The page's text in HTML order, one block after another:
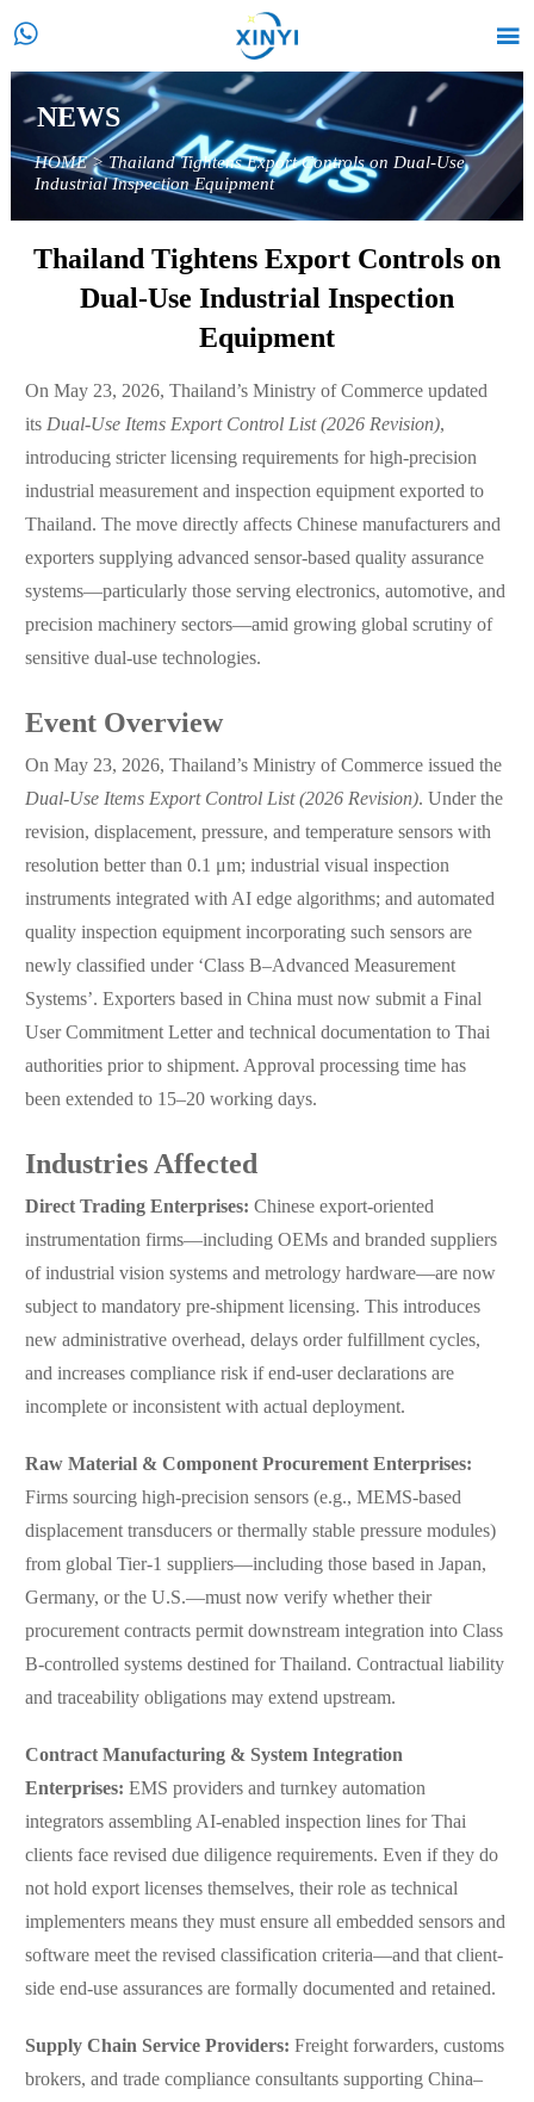
 
NEWS
HOME>Thailand Tightens Export Controls on Dual-Use
Industrial Inspection Equipment
Thailand Tightens Export Controls on
Dual-Use Industrial Inspection
Equipment
On May 23, 2026, Thailand’s Ministry of Commerce updated
its Dual-Use Items Export Control List (2026 Revision),
introducing stricter licensing requirements for high-precision
industrial measurement and inspection equipment exported to
Thailand. The move directly affects Chinese manufacturers and
exporters supplying advanced sensor-based quality assurance
systems—particularly those serving electronics, automotive, and
precision machinery sectors—amid growing global scrutiny of
sensitive dual-use technologies.
Event Overview
On May 23, 2026, Thailand’s Ministry of Commerce issued the
Dual-Use Items Export Control List (2026 Revision). Under the
revision, displacement, pressure, and temperature sensors with
resolution better than 0.1 μm; industrial visual inspection
instruments integrated with AI edge algorithms; and automated
quality inspection equipment incorporating such sensors are
newly classified under ‘Class B–Advanced Measurement
Systems’. Exporters based in China must now submit a Final
User Commitment Letter and technical documentation to Thai
authorities prior to shipment. Approval processing time has
been extended to 15–20 working days.
Industries Affected
Direct Trading Enterprises: Chinese export-oriented
instrumentation firms—including OEMs and branded suppliers
of industrial vision systems and metrology hardware—are now
subject to mandatory pre-shipment licensing. This introduces
new administrative overhead, delays order fulfillment cycles,
and increases compliance risk if end-user declarations are
incomplete or inconsistent with actual deployment.
Raw Material & Component Procurement Enterprises:
Firms sourcing high-precision sensors (e.g., MEMS-based
displacement transducers or thermally stable pressure modules)
from global Tier-1 suppliers—including those based in Japan,
Germany, or the U.S.—must now verify whether their
procurement contracts permit downstream integration into Class
B-controlled systems destined for Thailand. Contractual liability
and traceability obligations may extend upstream.
Contract Manufacturing & System Integration
Enterprises: EMS providers and turnkey automation
integrators assembling AI-enabled inspection lines for Thai
clients face revised due diligence requirements. Even if they do
not hold export licenses themselves, their role as technical
implementers means they must ensure all embedded sensors and
software meet the revised classification criteria—and that client-
side end-use assurances are formally documented and retained.
Supply Chain Service Providers: Freight forwarders, customs
brokers, and trade compliance consultants supporting China–